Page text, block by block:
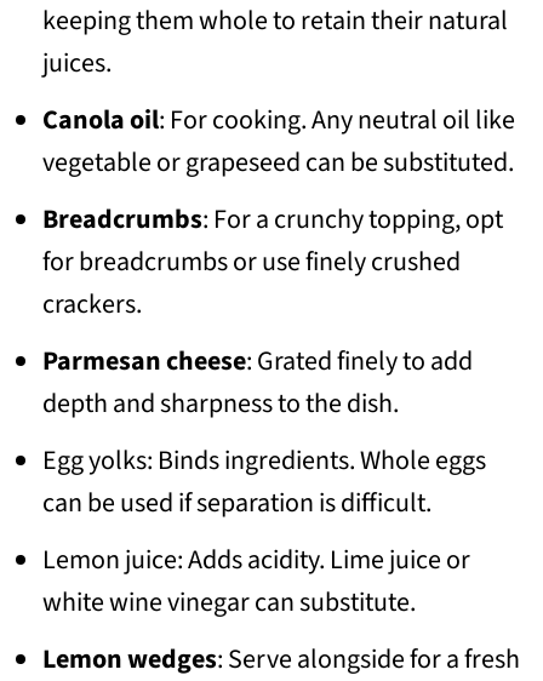
keeping them whole to retain their natural
juices.
Canola oil: For cooking. Any neutral oil like
vegetable or grapeseed can be substituted.
Breadcrumbs: For a crunchy topping, opt
for breadcrumbs or use finely crushed
crackers.
Parmesan cheese: Grated finely to add
depth and sharpness to the dish.
Egg yolks: Binds ingredients. Whole eggs
can be used if separation is difficult.
Lemon juice: Adds acidity. Lime juice or
white wine vinegar can substitute.
Lemon wedges: Serve alongside for a fresh